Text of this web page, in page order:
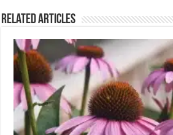
Related Articles